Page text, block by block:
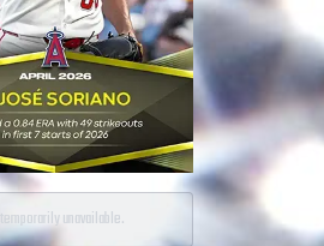
unavailable.